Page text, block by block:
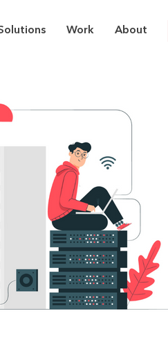
Work About